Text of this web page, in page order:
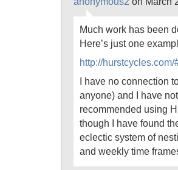
Much work has been
Here’s just one
http://
I have no connection
anyone) and I have
recommended using
though I have found
eclectic system of
and weekly time